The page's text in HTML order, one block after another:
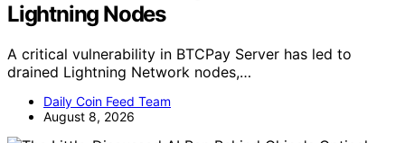
Lightning Nodes
A critical vulnerability in BTCPay Server has led to
drained Lightning Network nodes,…
Daily Coin Feed Team
August 8, 2026